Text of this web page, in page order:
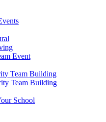
Event
Team Building
Team Building
School